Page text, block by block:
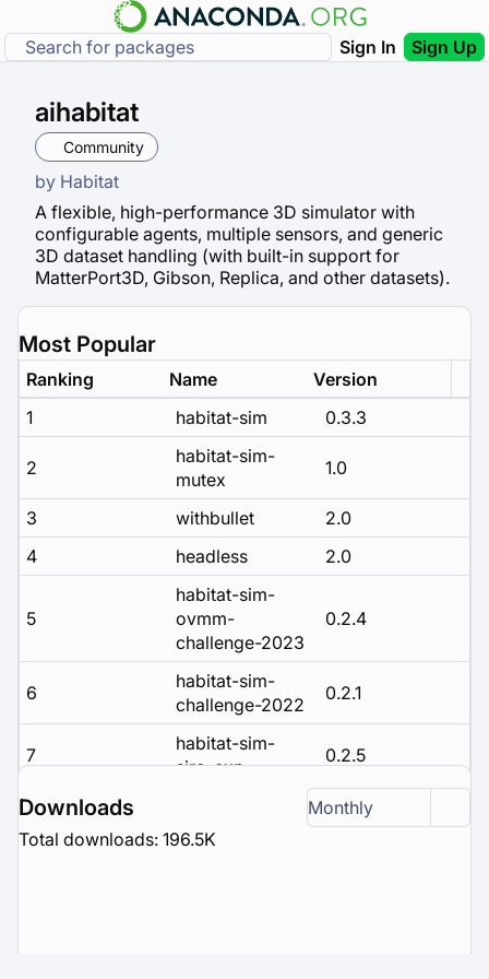
Sign In Sign Up
aihabitat
Community
by Habitat
A flexible, high-performance 3D simulator with
configurable agents, multiple sensors, and generic
3D dataset handling (with built-in support for
MatterPort3D, Gibson, Replica, and other datasets).
Most Popular
Ranking Name
Version
1
habitat-sim 0.3.3
2
habitat-sim-
mutex
1.0
3 withbullet
2.0
4
headless 2.0
5
habitat-sim-
ovmm-
challenge-2023
0.2.4
6
habitat-sim-
challenge-2022
0.2.1
7
habitat-sim-
siro-exp
0.2.5
8
challenge-2023
0.2.3
Downloads
Monthly
Total downloads: 196.5K